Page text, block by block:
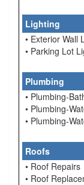
Lighting
• Exterior Wall
• Parking Lot
Plumbing
• Plumbing-
• Plumbing-
• Plumbing-
Roofs
• Roof Repairs
• Roof